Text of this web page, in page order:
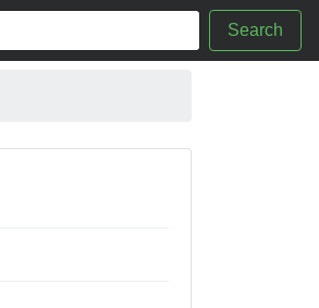
Search